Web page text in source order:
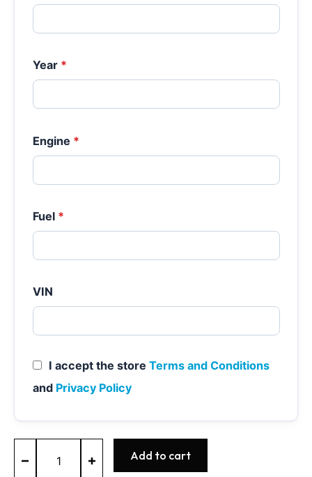
Year *
Engine *
Fuel *
VIN
I accept the store Terms and Conditions
and Privacy Policy
Add to cart